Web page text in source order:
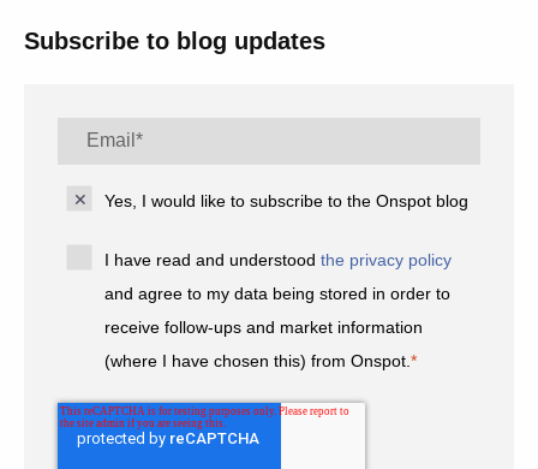
Subscribe to blog updates
Yes, I would like to subscribe to the Onspot blog
I have read and understoodthe privacy policy
and agree to my data being stored in order to
receive follow-ups and market information
(where I have chosen this) from Onspot.*